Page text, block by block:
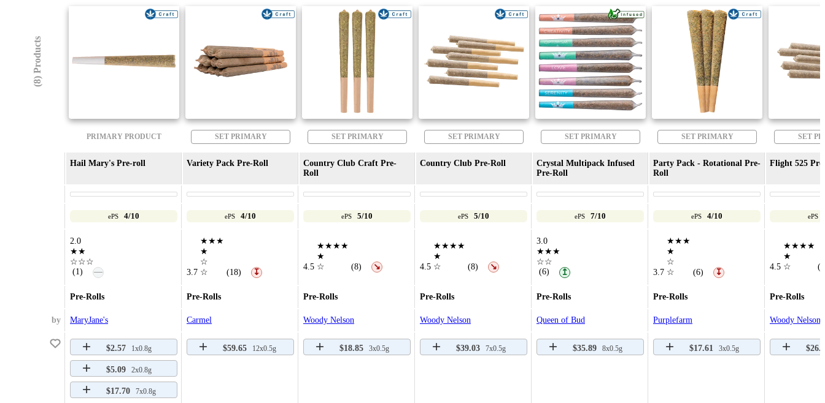
(8) Products
PRIMARY PRODUCT SET PRIMARY SET PRIMARY SET PRIMARY SET PRIMARY SET PRIMARY SET
Hail Mary's Pre-roll Variety Pack Pre-Roll
Country Club Craft Pre-
Roll
Country Club Pre-Roll
Crystal Multipack Infused
Pre-Roll
Party Pack - Rotational Pre-
Roll
Flight 525
ePS 4/10 ePS 4/10 ePS 5/10 ePS 5/10 ePS 7/10 ePS 4/10 ePS
2.0
★★
☆☆☆
(1)
— 3.7
★★★
★
☆
☆
(18) ↧
4.5
★★★★
★
☆
(8) ↘ 4.5
★★★★
★
☆
(8) ↘
3.0
★★★
☆☆
(6)
↥ 3.7
★★★
★
☆
☆
(6) ↧
4.5
★★★★
★
☆
Pre-Rolls Pre-Rolls Pre-Rolls Pre-Rolls Pre-Rolls Pre-Rolls Pre-Rolls
by MaryJane's Carmel Woody Nelson Woody Nelson Queen of Bud Purplefarm Woody Nelson
$2.57 1x0.8g
$5.09 2x0.8g
$17.70 7x0.8g
$59.65 12x0.5g $18.85 3x0.5g $39.03 7x0.5g $35.89 8x0.5g $17.61 3x0.5g